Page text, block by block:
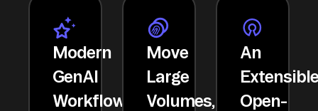
Modern
GenAI
Workflows
Move
Large
Volumes,
An
Open-